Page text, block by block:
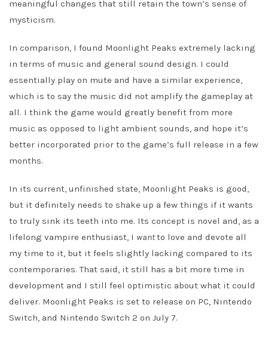
meaningful changes that still retain the town’s sense of
mysticism.
In comparison, I found Moonlight Peaks extremely lacking
in terms of music and general sound design. I could
essentially play on mute and have a similar experience,
which is to say the music did not amplify the gameplay at
all. I think the game would greatly benefit from more
music as opposed to light ambient sounds, and hope it’s
better incorporated prior to the game’s full release in a few
months.
In its current, unfinished state, Moonlight Peaks is good,
but it definitely needs to shake up a few things if it wants
to truly sink its teeth into me. Its concept is novel and, as a
lifelong vampire enthusiast, I wantto love and devote all
my time to it, but it feels slightly lacking compared to its
contemporaries. That said, it still has a bit more time in
development and I still feel optimistic about what it could
deliver. Moonlight Peaks is set to release on PC, Nintendo
Switch, and Nintendo Switch 2 on July 7.